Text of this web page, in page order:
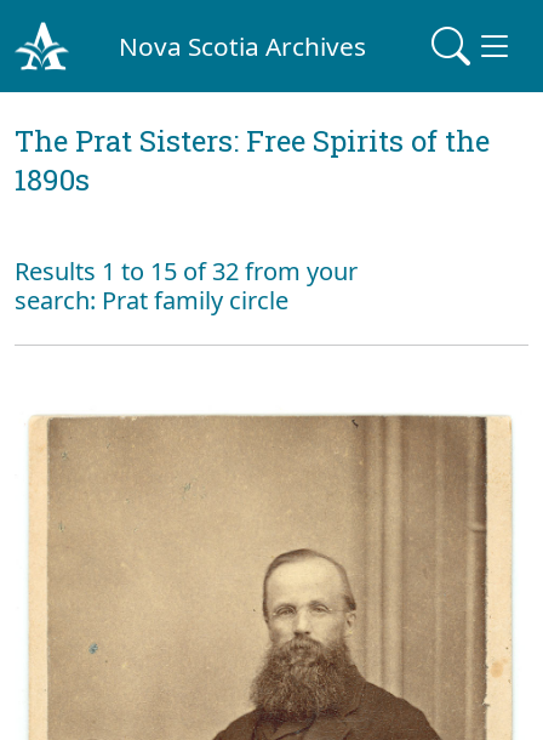
Nova Scotia Archives
The Prat Sisters: Free Spirits of the
1890s
Results 1 to 15 of 32 from your
search: Prat family circle